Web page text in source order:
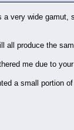
very wide gamut,
all produce the
me due to
a small portion